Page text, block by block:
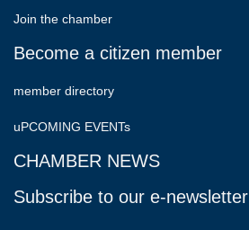
Join the chamber
Become a citizen member
member directory
uPCOMING EVENTs
CHAMBER NEWS
Subscribe to our e-newsletter